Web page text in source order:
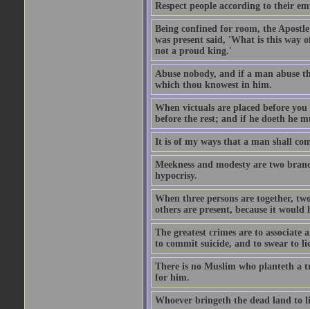
Respect people according to their
Being confined for room, the
was present said, 'What is this way
not a proud king.'
Abuse nobody, and if a man abuse
which thou knowest in him.
When victuals are placed before
before the rest; and if he doeth he
It is of my ways that a man shall
Meekness and modesty are two
hypocrisy.
When three persons are together,
others are present, because it
The greatest crimes are to
to commit suicide, and to swear to
There is no Muslim who planteth a
for him.
Whoever bringeth the dead land to